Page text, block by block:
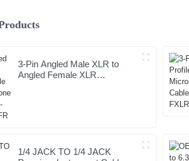
3-Pin Angled Male XLR to
Angled Female XLR
1/4 JACK TO 1/4 JACK